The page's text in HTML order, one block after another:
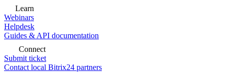
Learn
Webinars
Helpdesk
Guides & API documentation
Connect
Submit ticket
Contact local Bitrix24 partners